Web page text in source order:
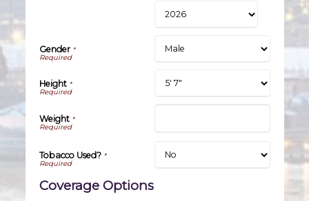
Gender*
Height*
Weight*
Tobacco Used?*
Coverage Options